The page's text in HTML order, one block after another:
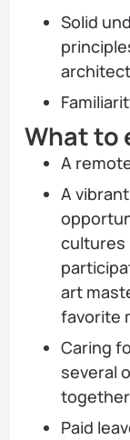
Solid
What to
A
A
cultures
art
favorite
Caring
several
Paid